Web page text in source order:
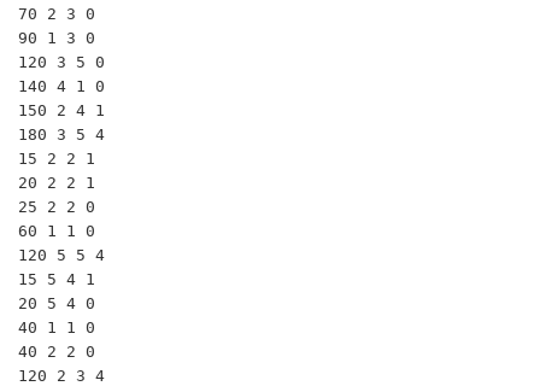
70 2 3 0
90 1 3 0
120 3 5 0
140 4 1 0
150 2 4 1
180 3 5 4
15 2 2 1
20 2 2 1
25 2 2 0
60 1 1 0
120 5 5 4
15 5 4 1
20 5 4 0
40 1 1 0
40 2 2 0
120 2 3 4